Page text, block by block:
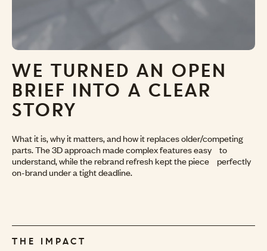
WE TURNED AN OPEN
BRIEF INTO A CLEAR
STORY
What it is, why it matters, and how it replaces older/competing
parts. The 3D approach made complex features easy to
understand, while the rebrand refresh kept the piece perfectly
on-brand under a tight deadline.
THE IMPACT